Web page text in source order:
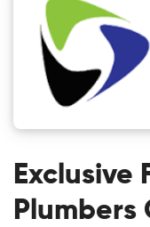
Exclusive